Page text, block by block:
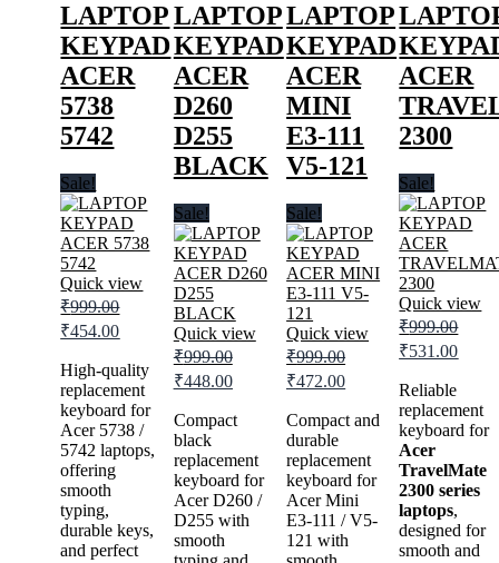
LAPTOP
KEYPAD
ACER
5738
5742
Sale!
Quick view
₹999.00
Original
was:
₹999.00.
₹454.00Current
is:
₹454.00.
High-quality
replacement
keyboard for
Acer 5738 /
5742 laptops,
offering
smooth
typing,
durable keys,
and perfect
LAPTOP
KEYPAD
ACER
D260
D255
BLACK
Sale!
Quick view
₹999.00
Original
was:
₹999.00.
₹448.00Current
is:
₹448.00.
Compact
black
replacement
keyboard for
Acer D260 /
D255 with
smooth
LAPTOP
KEYPAD
ACER
MINI
E3-111
V5-121
Sale!
Quick view
₹999.00
Original
was:
₹999.00.
₹472.00Current
is:
₹472.00.
Compact and
durable
replacement
keyboard for
Acer Mini
E3-111 / V5-
121 with
ACER
2300
Sale!
Quick view
₹999.00
Original
was:
₹999.00.
₹531.00
Reliable
replacement
keyboard for
Acer
TravelMate
2300 series
laptops,
designed for
smooth and